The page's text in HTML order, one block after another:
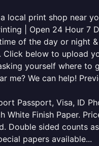
local print shop near
| Open 24 Hour 7
of the day or night
Click below to upload
yourself where to
me? We can help!
Passport, Visa, ID
White Finish Paper.
Double sided counts
papers available...